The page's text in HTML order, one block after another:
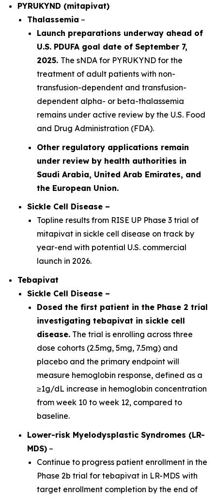
PYRUKYND (mitapivat)
Thalassemia –
Launch preparations underway ahead of
U.S. PDUFA goal date of September 7,
2025. The sNDA for PYRUKYND for the
treatment of adult patients with non-
transfusion-dependent and transfusion-
dependent alpha- or beta-thalassemia
remains under active review by the U.S. Food
and Drug Administration (FDA).
Other regulatory applications remain
under review by health authorities in
Saudi Arabia, United Arab Emirates, and
the European Union.
Sickle Cell Disease –
Topline results from RISE UP Phase 3 trial of
mitapivat in sickle cell disease on track by
year-end with potential U.S. commercial
launch in 2026.
Tebapivat
Sickle Cell Disease –
Dosed the first patient in the Phase 2 trial
investigating tebapivat in sickle cell
disease. The trial is enrolling across three
dose cohorts (2.5mg, 5mg, 7.5mg) and
placebo and the primary endpoint will
measure hemoglobin response, defined as a
≥1g/dL increase in hemoglobin concentration
from week 10 to week 12, compared to
baseline.
Lower-risk Myelodysplastic Syndromes (LR-
MDS) –
Continue to progress patient enrollment in the
Phase 2b trial for tebapivat in LR-MDS with
target enrollment completion by the end of